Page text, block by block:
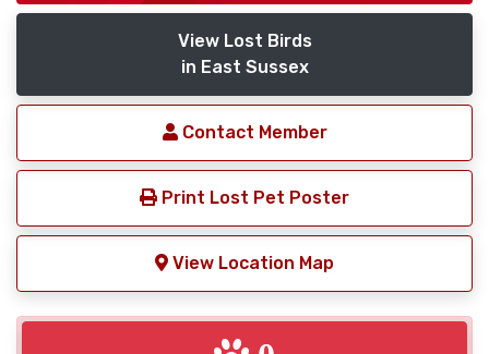
View Lost Birds
in East Sussex
Contact Member
Print Lost Pet Poster
View Location Map